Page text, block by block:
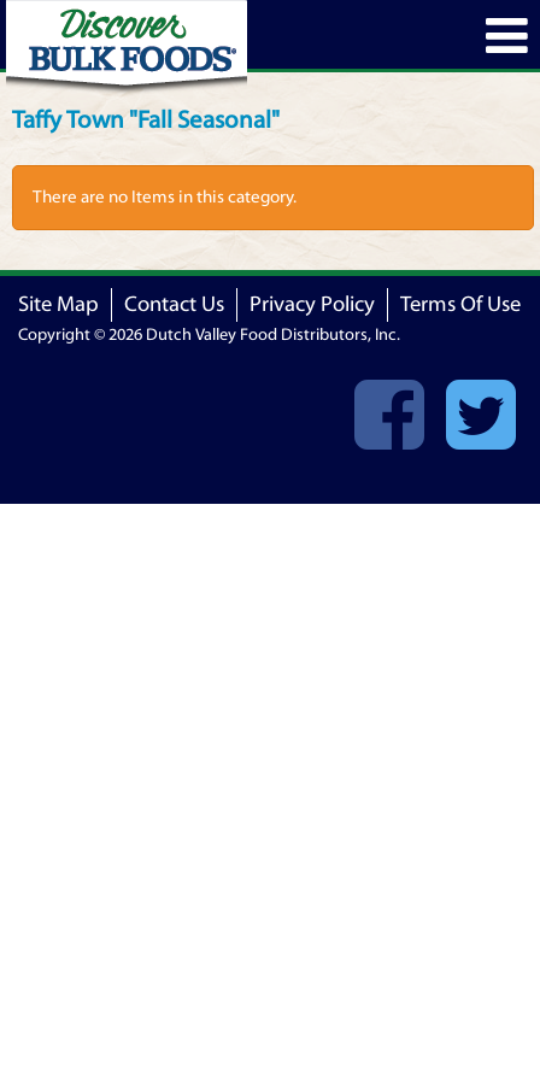
Taffy Town "Fall Seasonal"
There are no Items in this category.
Site Map Contact Us Privacy Policy Terms Of Use
Copyright © 2026 Dutch Valley Food Distributors, Inc.